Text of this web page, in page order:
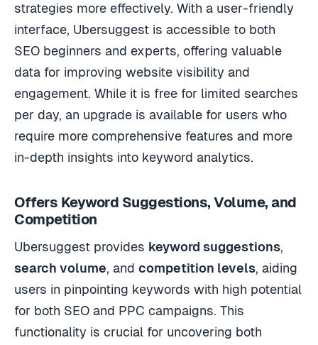
strategies more effectively. With a user-friendly
interface, Ubersuggest is accessible to both
SEO beginners and experts, offering valuable
data for improving website visibility and
engagement. While it is free for limited searches
per day, an upgrade is available for users who
require more comprehensive features and more
in-depth insights into keyword analytics.
Offers Keyword Suggestions, Volume, and
Competition
Ubersuggest provides keyword suggestions,
search volume, and competition levels, aiding
users in pinpointing keywords with high potential
for both SEO and PPC campaigns. This
functionality is crucial for uncovering both